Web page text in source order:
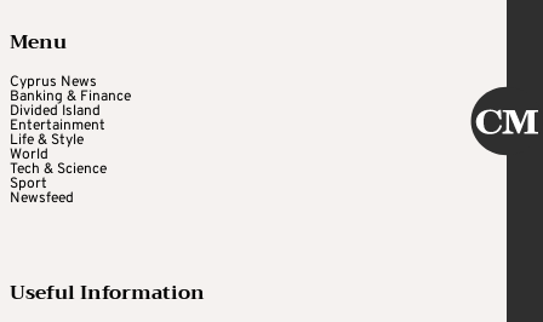
Menu
Cyprus News
Banking & Finance
Divided Island
Entertainment
Life & Style
World
Tech & Science
Sport
Newsfeed
Useful Information